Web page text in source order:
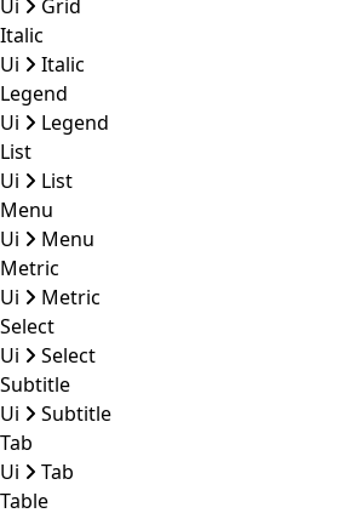
Ui
Grid
Italic
Ui
Italic
Legend
Ui
Legend
List
Ui
List
Menu
Ui
Menu
Metric
Ui
Metric
Select
Ui
Select
Subtitle
Ui
Subtitle
Tab
Ui
Tab
Table